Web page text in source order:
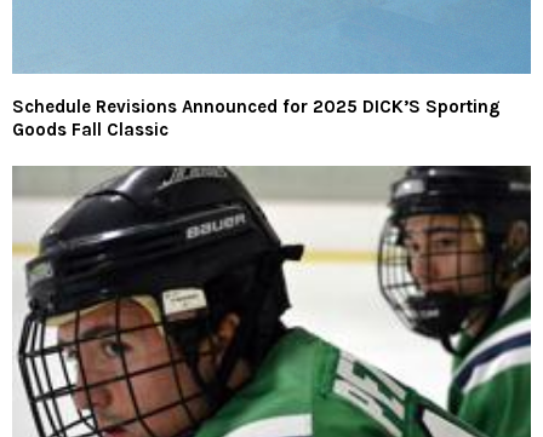
Schedule Revisions Announced for 2025 DICK’S Sporting
Goods Fall Classic